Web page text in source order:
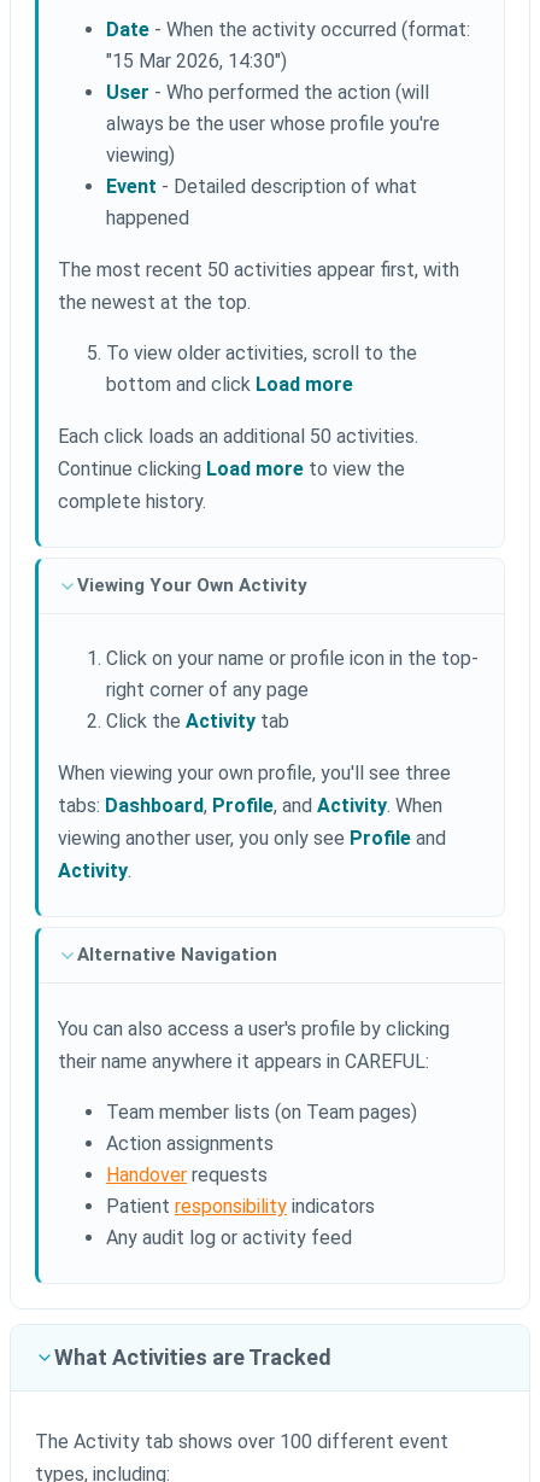
Date - When the activity occurred (format:
"15 Mar 2026, 14:30")
User - Who performed the action (will
always be the user whose profile you're
viewing)
Event - Detailed description of what
happened
The most recent 50 activities appear first, with
the newest at the top.
To view older activities, scroll to the
bottom and click Load more
Each click loads an additional 50 activities.
Continue clicking Load more to view the
complete history.
Viewing Your Own Activity
Click on your name or profile icon in the top-
right corner of any page
Click the Activity tab
When viewing your own profile, you'll see three
tabs: Dashboard, Profile, and Activity. When
viewing another user, you only see Profile and
Activity.
Alternative Navigation
You can also access a user's profile by clicking
their name anywhere it appears in CAREFUL:
Team member lists (on Team pages)
Action assignments
Handover requests
Patient responsibility indicators
Any audit log or activity feed
What Activities are Tracked
The Activity tab shows over 100 different event
types, including: